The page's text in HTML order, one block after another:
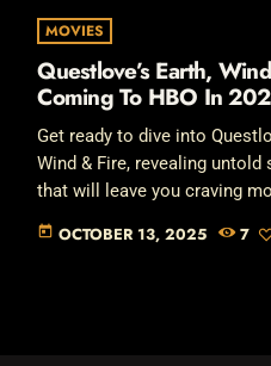
MOVIES
Questlove’s Earth,
Coming To HBO In
Get ready to dive into
Wind & Fire, revealing
that will leave you craving
today OCTOBER 13, 2025 7